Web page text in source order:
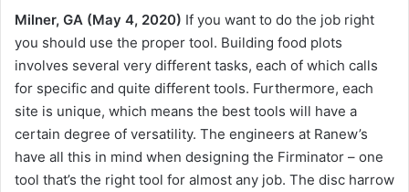
Milner, GA (May 4, 2020) If you want to do the job right
you should use the proper tool. Building food plots
involves several very different tasks, each of which calls
for specific and quite different tools. Furthermore, each
site is unique, which means the best tools will have a
certain degree of versatility. The engineers at Ranew’s
have all this in mind when designing the Firminator – one
tool that’s the right tool for almost any job. The disc harrow